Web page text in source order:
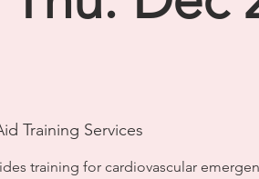
Training Services
training for cardiovascular